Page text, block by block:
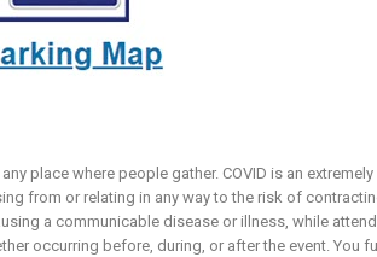
place where people gather. COVID is an
from or relating in any way to the risk of
a communicable disease or illness, while
occurring before, during, or after the event. You